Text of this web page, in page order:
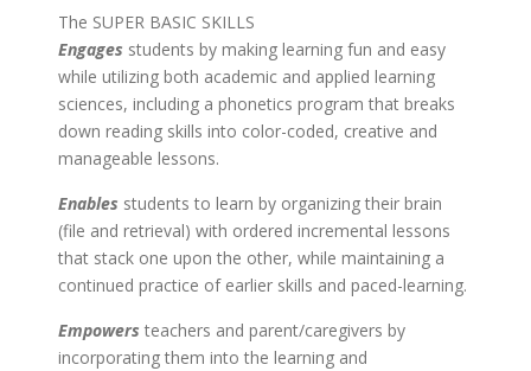
The SUPER BASIC SKILLS
Engages students by making learning fun and easy
while utilizing both academic and applied learning
sciences, including a phonetics program that breaks
down reading skills into color-coded, creative and
manageable lessons.
Enables students to learn by organizing their brain
(file and retrieval) with ordered incremental lessons
that stack one upon the other, while maintaining a
continued practice of earlier skills and paced-learning.
Empowers teachers and parent/caregivers by
incorporating them into the learning and